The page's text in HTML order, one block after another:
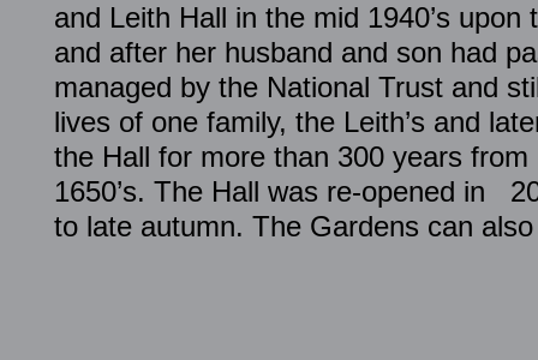
and Leith Hall in the mid 1940’s
and after her husband and son had
managed by the National Trust and
lives of one family, the Leith’s and
the Hall for more than 300 years from
1650’s. The Hall was re-opened in
to late autumn. The Gardens can